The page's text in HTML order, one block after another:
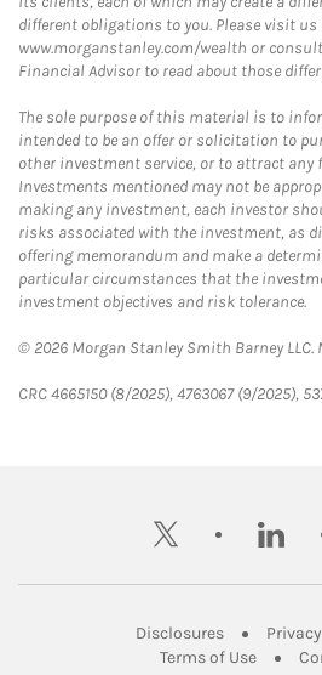
different obligations to you. Please visit us
www.morganstanley.com/wealth or
Financial Advisor to read about those
The sole purpose of this material is to
intended to be an offer or solicitation to
other investment service, or to attract any
Investments mentioned may not be
making any investment, each investor
risks associated with the investment, as
offering memorandum and make a
particular circumstances that the
investment objectives and risk tolerance.
© 2026 Morgan Stanley Smith Barney LLC.
CRC 4665150 (8/2025), 4763067 (9/2025),
twitter
DisclosuresLink Opens
Terms of UseLink